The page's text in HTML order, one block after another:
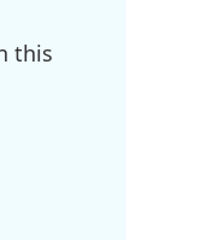
this